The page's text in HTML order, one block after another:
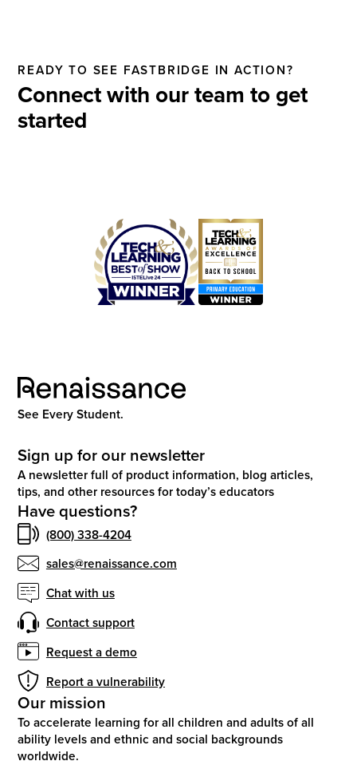
READY TO SEE FASTBRIDGE IN ACTION?
Connect with our team to get
started
See Every Student.
Sign up for our newsletter
A newsletter full of product information, blog articles,
tips, and other resources for today’s educators
Have questions?
(800) 338-4204
sales@renaissance.com
Chat with us
Contact support
Request a demo
Report a vulnerability
Our mission
To accelerate learning for all children and adults of all
ability levels and ethnic and social backgrounds
worldwide.